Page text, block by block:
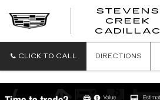
STEVENS
CREEK
CADILLAC
CLICK TO CALL DIRECTIONS